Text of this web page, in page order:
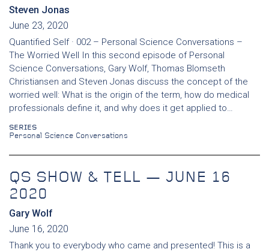
Steven Jonas
June 23, 2020
Quantified Self · 002 – Personal Science Conversations –
The Worried Well In this second episode of Personal
Science Conversations, Gary Wolf, Thomas Blomseth
Christiansen and Steven Jonas discuss the concept of the
worried well: What is the origin of the term, how do medical
professionals define it, and why does it get applied to…
SERIES
Personal Science Conversations
QS SHOW & TELL — JUNE 16
2020
Gary Wolf
June 16, 2020
Thank you to everybody who came and presented! This is a